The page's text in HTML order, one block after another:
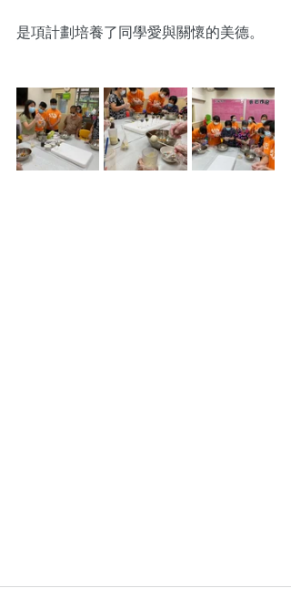
是項計劃培養了同學愛與關懷的美德。